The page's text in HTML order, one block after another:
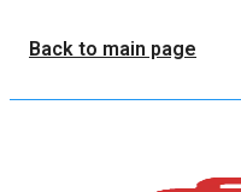
Back to main page